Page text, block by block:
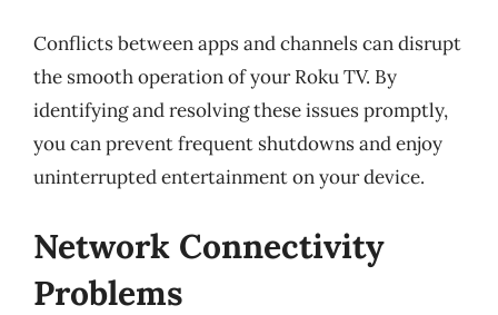
Conflicts between apps and channels can disrupt
the smooth operation of your Roku TV. By
identifying and resolving these issues promptly,
you can prevent frequent shutdowns and enjoy
uninterrupted entertainment on your device.
Network Connectivity
Problems